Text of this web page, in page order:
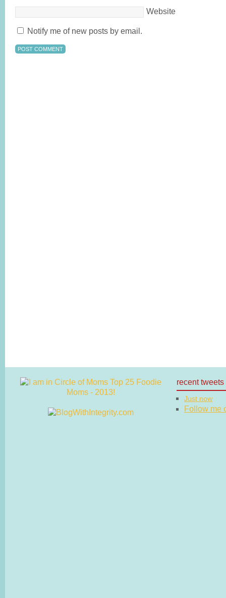
Website
Notify me of new posts by email.
recent tweets
Just now
Follow me